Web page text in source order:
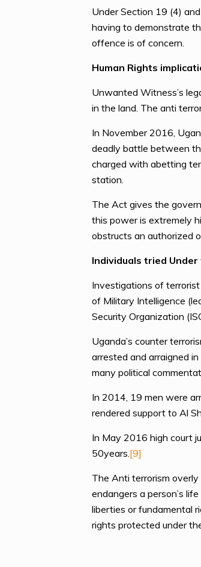
Under Section 19 (4)
having to demonstrate
offence is of concern.
Human Rights
Unwanted Witness’s
in the land. The anti
In November 2016,
deadly battle between
charged with abetting
station.
The Act gives the
this power is extremely
obstructs an authorized
Individuals tried Under
Investigations of
of Military Intelligence
Security Organization
Uganda’s counter
arrested and arraigned
many political
In 2014, 19 men were
rendered support to Al
In May 2016 high court
50years.[9]
The Anti terrorism
endangers a person’s
liberties or fundamental
rights protected under